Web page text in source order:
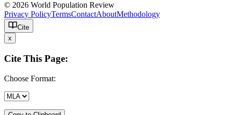
© 2026 World Population Review
Privacy PolicyTermsContactAboutMethodology
Cite
x
Cite This Page:
Choose Format: